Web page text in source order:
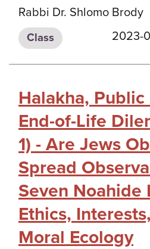
Rabbi Dr. Shlomo Brody
Class 2023-
Halakha, Public
End-of-Life
1) - Are Jews
Spread
Seven Noahide
Ethics,
Moral Ecology